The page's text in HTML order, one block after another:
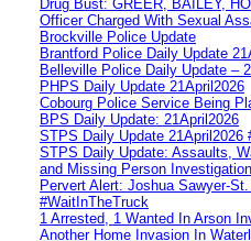
Drug Bust: GREER, BAILEY,
Officer Charged With Sexual
Brockville Police Update
Brantford Police Daily Update
Belleville Police Daily Update –
PHPS Daily Update 21April2026
Cobourg Police Service Being
BPS Daily Update: 21April2026
STPS Daily Update 21April2026
STPS Daily Update: Assaults,
and Missing Person Investigation
Pervert Alert: Joshua Sawyer-
#WaitInTheTruck
1 Arrested, 1 Wanted In Arson
Another Home Invasion In